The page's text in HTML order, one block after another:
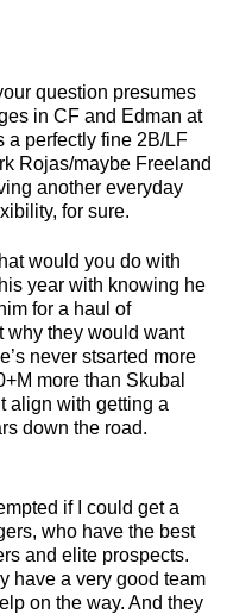
question presumes
in CF and Edman at
a perfectly fine 2B/LF
Rojas/maybe Freeland
another everyday
for sure.
would you do with
year with knowing he
for a haul of
why they would want
never stsarted more
more than Skubal
align with getting a
down the road.
if I could get a
who have the best
and elite prospects.
have a very good team
on the way. And they